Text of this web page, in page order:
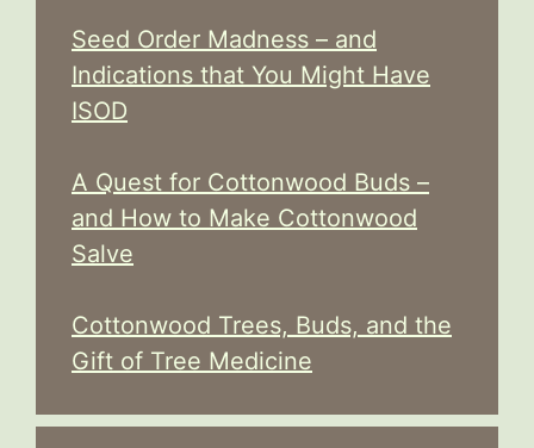
Seed Order Madness – and
Indications that You Might Have
ISOD
A Quest for Cottonwood Buds –
and How to Make Cottonwood
Salve
Cottonwood Trees, Buds, and the
Gift of Tree Medicine